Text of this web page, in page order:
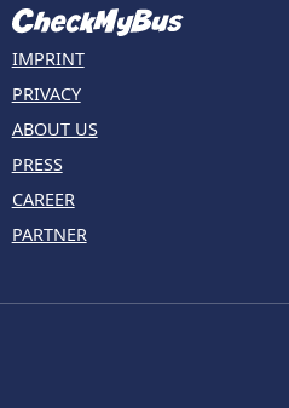
IMPRINT
PRIVACY
ABOUT US
PRESS
CAREER
PARTNER